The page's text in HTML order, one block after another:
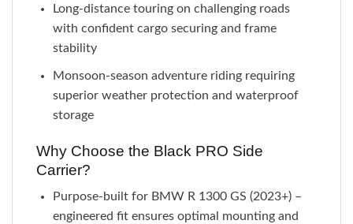
Long-distance touring on challenging roads
with confident cargo securing and frame
stability
Monsoon-season adventure riding requiring
superior weather protection and waterproof
storage
Why Choose the Black PRO Side
Carrier?
Purpose-built for BMW R 1300 GS (2023+) –
engineered fit ensures optimal mounting and